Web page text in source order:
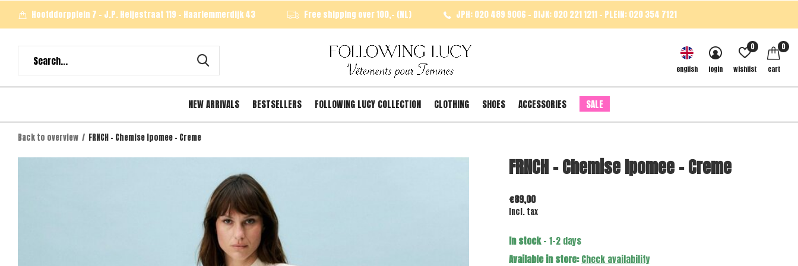
NEW ARRIVALS BESTSELLERS FOLLOWING LUCY COLLECTION CLOTHING SHOES ACCESSORIES SALE
english login wishlist
0
cart
0
Hoofddorpplein 7 - J.P. Heijestraat 119 - Haarlemmerdijk 43 Free shipping over 100,- (NL) JPH: 020 489 9006 - DIJK: 020 221 1211 - PLEIN: 020 354 7121
Back to overview FRNCH - Chemise Ipomee - Creme
FRNCH - Chemise Ipomee - Creme
€89,00
Incl. tax
In stock- 1-2 days
Available in store:Check availability